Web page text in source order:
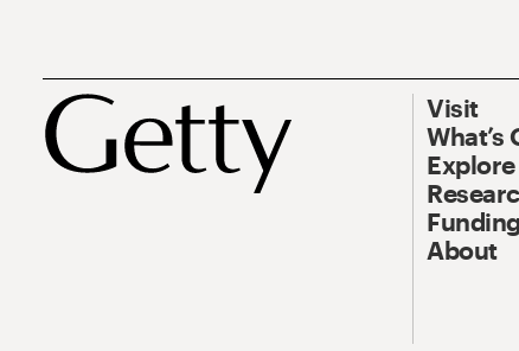
Visit
What’s
Funding
About